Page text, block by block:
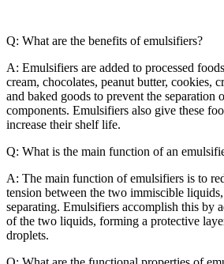
Q: What are the benefits of emulsifiers?
A: Emulsifiers are added to processed
cream, chocolates, peanut butter, cookies,
and baked goods to prevent the separation
components. Emulsifiers also give these
increase their shelf life.
Q: What is the main function of an
A: The main function of emulsifiers is to
tension between the two immiscible
separating. Emulsifiers accomplish this by
of the two liquids, forming a protective
droplets.